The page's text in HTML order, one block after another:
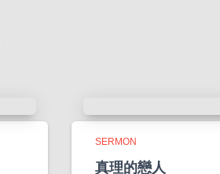
SERMON
真理的戀人